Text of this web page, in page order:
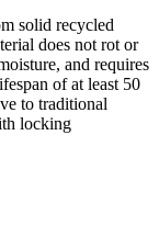
solid recycled
does not rot or
and requires
of at least 50
to traditional
locking